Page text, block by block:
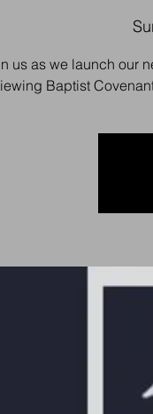
us as we launch our
Baptist